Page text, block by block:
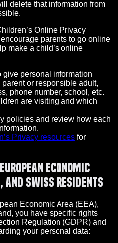
delete that information from
Online Privacy
parents to go online
make a child’s online
give personal information
or responsible adult,
phone number, school, etc.
are visiting and which
policies and review how each
Privacy resources for
Economic
and Swiss Residents
Economic Area (EEA),
you have specific rights
Regulation (GDPR) and
your personal data: